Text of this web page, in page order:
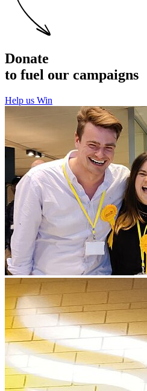
Donate
to fuel our campaigns
Help us Win